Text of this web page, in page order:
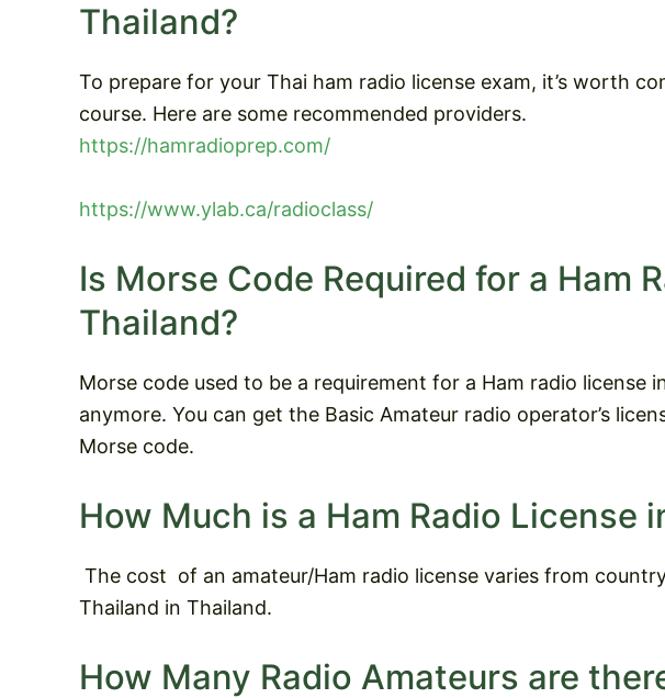
Thailand?
To prepare for your Thai ham radio license exam, it’s worth
course. Here are some recommended providers.
https://hamradioprep.com/
https://www.ylab.ca/radioclass/
Is Morse Code Required for a Ham
Thailand?
Morse code used to be a requirement for a Ham radio license
anymore. You can get the Basic Amateur radio operator’s
Morse code.
How Much is a Ham Radio License
The cost of an amateur/Ham radio license varies from
Thailand in Thailand.
How Many Radio Amateurs are